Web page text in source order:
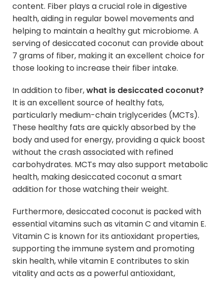
content. Fiber plays a crucial role in digestive
health, aiding in regular bowel movements and
helping to maintain a healthy gut microbiome. A
serving of desiccated coconut can provide about
7 grams of fiber, making it an excellent choice for
those looking to increase their fiber intake.
In addition to fiber,what is desiccated coconut?
It is an excellent source of healthy fats,
particularly medium-chain triglycerides (MCTs).
These healthy fats are quickly absorbed by the
body and used for energy, providing a quick boost
without the crash associated with refined
carbohydrates. MCTs may also support metabolic
health, making desiccated coconut a smart
addition for those watching their weight.
Furthermore, desiccated coconut is packed with
essential vitamins such as vitamin C and vitamin E.
Vitamin C is known for its antioxidant properties,
supporting the immune system and promoting
skin health, while vitamin E contributes to skin
vitality and acts as a powerful antioxidant,